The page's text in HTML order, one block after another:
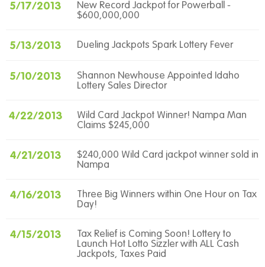
5/17/2013
New Record Jackpot for Powerball -
$600,000,000
5/13/2013 Dueling Jackpots Spark Lottery Fever
5/10/2013
Shannon Newhouse Appointed Idaho
Lottery Sales Director
4/22/2013
Wild Card Jackpot Winner! Nampa Man
Claims $245,000
4/21/2013
$240,000 Wild Card jackpot winner sold in
Nampa
4/16/2013
Three Big Winners within One Hour on Tax
Day!
4/15/2013
Tax Relief is Coming Soon! Lottery to
Launch Hot Lotto Sizzler with ALL Cash
Jackpots, Taxes Paid